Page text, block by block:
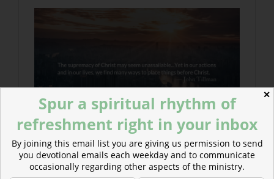
✕
Spur a spiritual rhythm of
refreshment right in your inbox
By joining this email list you are giving us permission to send
you devotional emails each weekday and to communicate
occasionally regarding other aspects of the ministry.